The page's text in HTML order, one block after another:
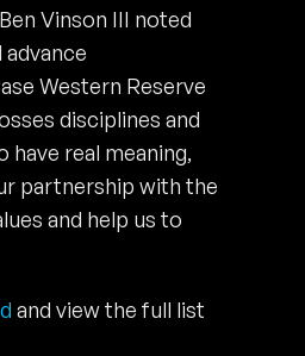
Vinson III noted
Western Reserve
disciplines and
real meaning,
partnership with the
and help us to
and view the full list